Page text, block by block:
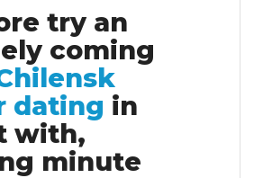
try an
coming
dating in
with,
minute